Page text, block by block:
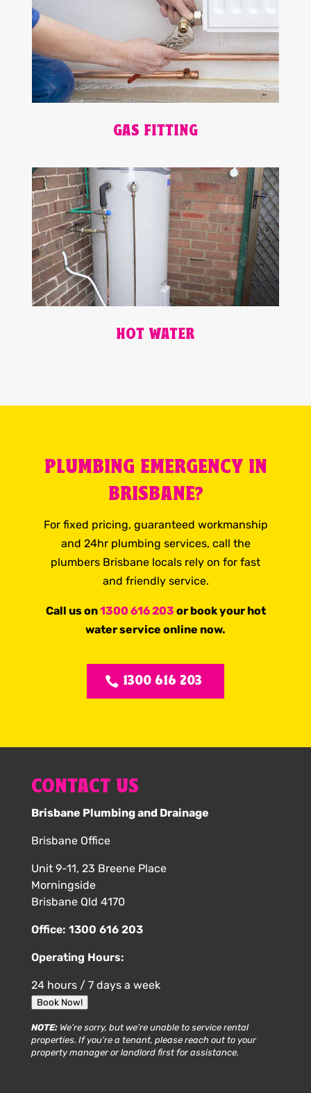
GAS FITTING
HOT WATER
PLUMBING EMERGENCY IN
BRISBANE?
For fixed pricing, guaranteed workmanship
and 24hr plumbing services, call the
plumbers Brisbane locals rely on for fast
and friendly service.
Call us on1300 616 203 or book your hot
water service online now.
1300 616 203
CONTACT US
Brisbane Plumbing and Drainage
Brisbane Office
Unit 9-11, 23 Breene Place
Morningside
Brisbane Qld 4170
Office: 1300 616 203
Operating Hours:
24 hours / 7 days a week
Book Now!
NOTE:We’re sorry, but we’re unable to service rental
properties. If you’re a tenant, please reach out to your
property manager or landlord first for assistance.